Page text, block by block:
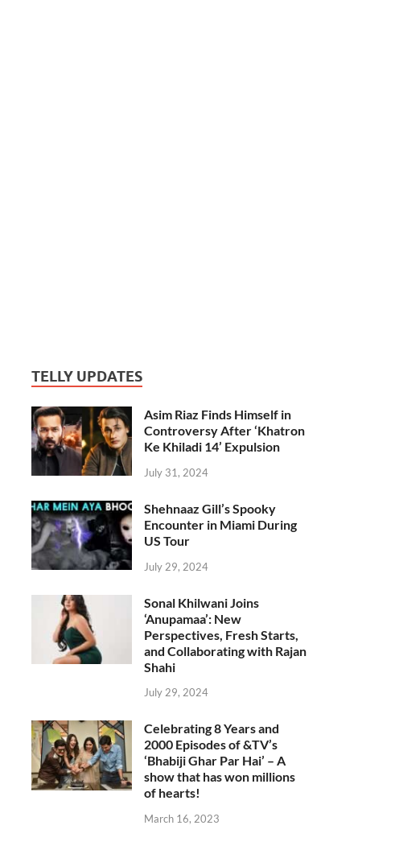
TELLY UPDATES
Asim Riaz Finds Himself in
Controversy After ‘Khatron
Ke Khiladi 14’ Expulsion
July 31, 2024
Shehnaaz Gill’s Spooky
Encounter in Miami During
US Tour
July 29, 2024
Sonal Khilwani Joins
‘Anupamaa’: New
Perspectives, Fresh Starts,
and Collaborating with Rajan
Shahi
July 29, 2024
Celebrating 8 Years and
2000 Episodes of &TV’s
‘Bhabiji Ghar Par Hai’ – A
show that has won millions
of hearts!
March 16, 2023